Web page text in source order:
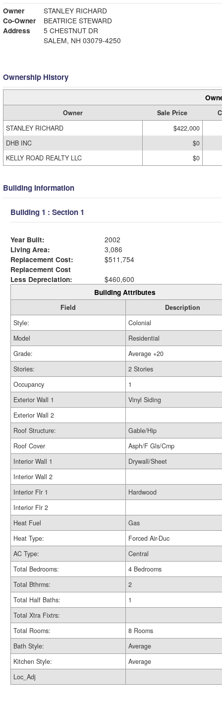
Owner
STANLEY RICHARD
Co-Owner
BEATRICE STEWARD
Address
5 CHESTNUT DR
SALEM, NH 03079-4250
Ownership History
Owner Sale Price
STANLEY RICHARD
$422,000
DHB INC
$0
KELLY ROAD REALTY LLC
$0
Building Information
Building 1 : Section 1
Year Built:
2002
Living Area:
3,086
Replacement Cost:
$511,754
Replacement Cost
Less Depreciation:
$460,600
Building Attributes
Field
Description
Style:
Colonial
Model
Residential
Grade:
Average +20
Stories:
2 Stories
Occupancy
1
Exterior Wall 1
Vinyl Siding
Exterior Wall 2
Roof Structure:
Gable/Hip
Roof Cover
Asph/F Gls/Cmp
Interior Wall 1
Drywall/Sheet
Interior Wall 2
Interior Flr 1
Hardwood
Interior Flr 2
Heat Fuel
Gas
Heat Type:
Forced Air-Duc
AC Type:
Central
Total Bedrooms:
4 Bedrooms
Total Bthrms:
2
Total Half Baths:
1
Total Xtra Fixtrs:
Total Rooms:
8 Rooms
Bath Style:
Average
Kitchen Style:
Average
Loc_Adj